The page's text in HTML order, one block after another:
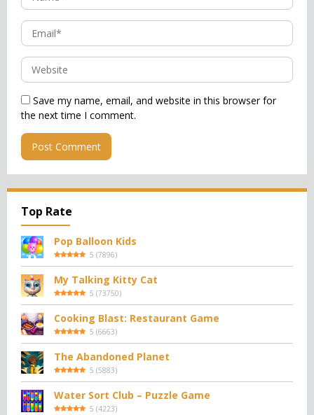
Save my name, email, and website in this browser for
the next time I comment.
Top Rate
Pop Balloon Kids
5 (7896)
My Talking Kitty Cat
5 (73750)
Cooking Blast: Restaurant Game
5 (6663)
The Abandoned Planet
5 (5883)
Water Sort Club – Puzzle Game
5 (4223)